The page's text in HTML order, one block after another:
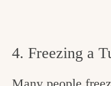
4. Freezing a